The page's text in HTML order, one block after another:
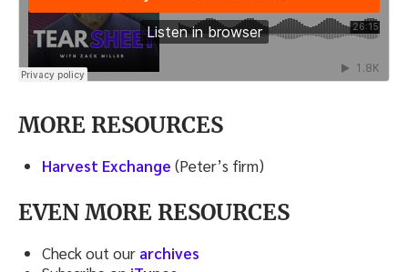
MORE RESOURCES
Harvest Exchange (Peter’s firm)
EVEN MORE RESOURCES
Check out our archives